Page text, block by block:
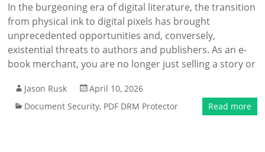
In the burgeoning era of digital literature, the transition
from physical ink to digital pixels has brought
unprecedented opportunities and, conversely,
existential threats to authors and publishers. As an e-
book merchant, you are no longer just selling a story or
Jason Rusk
April 10, 2026
Document Security, PDF DRM Protector Read more